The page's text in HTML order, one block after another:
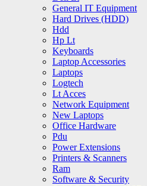
General IT Equipment
Hard Drives (HDD)
Hdd
Hp Lt
Keyboards
Laptop Accessories
Laptops
Logtech
Lt Acces
Network Equipment
New Laptops
Office Hardware
Pdu
Power Extensions
Printers & Scanners
Ram
Software & Security